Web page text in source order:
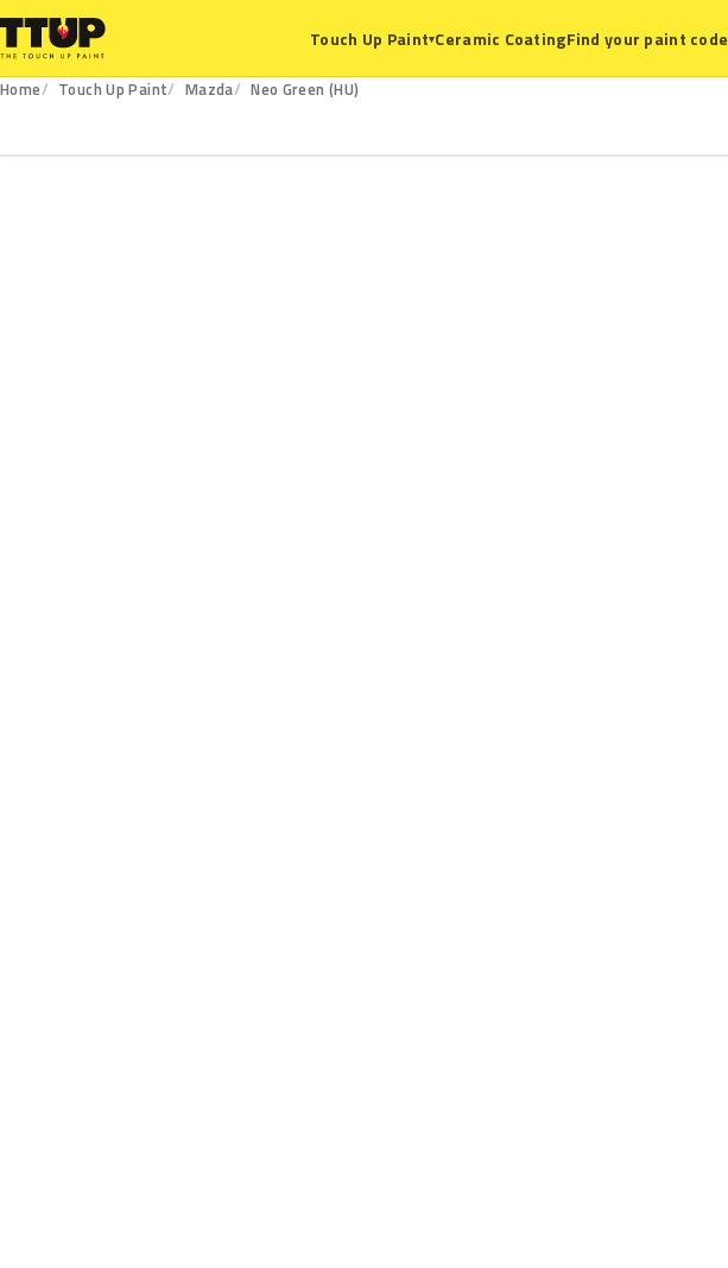
Touch Up Paint▾Ceramic CoatingFind your paint code
Home Touch Up Paint Mazda
Neo Green (HU)